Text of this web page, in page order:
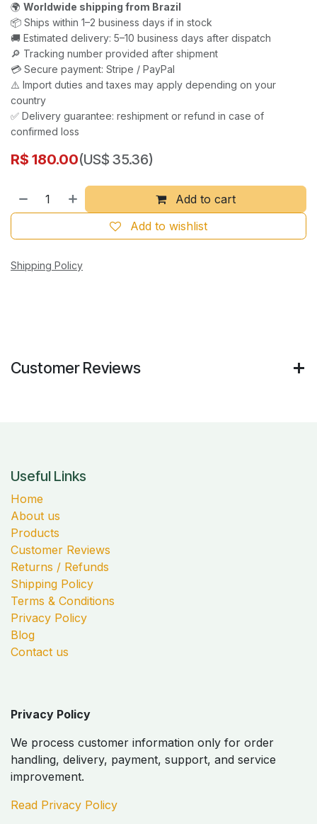
🌍 Worldwide shipping from Brazil
📦 Ships within 1–2 business days if in stock
🚚 Estimated delivery: 5–10 business days after dispatch
🔎 Tracking number provided after shipment
💳 Secure payment: Stripe / PayPal
⚠️ Import duties and taxes may apply depending on your
country
✅ Delivery guarantee: reshipment or refund in case of
confirmed loss
R$ 180.00(US$ 35.36)
Add to cart
Add to wishlist
Shipping Policy
Customer Reviews
Useful Links
Home
About us
Products
Customer Reviews
Returns / Refunds
Shipping Policy
Terms & Conditions
Privacy Policy
Blog
Contact us
Privacy Policy
We process customer information only for order
handling, delivery, payment, support, and service
improvement.
Read Privacy Policy